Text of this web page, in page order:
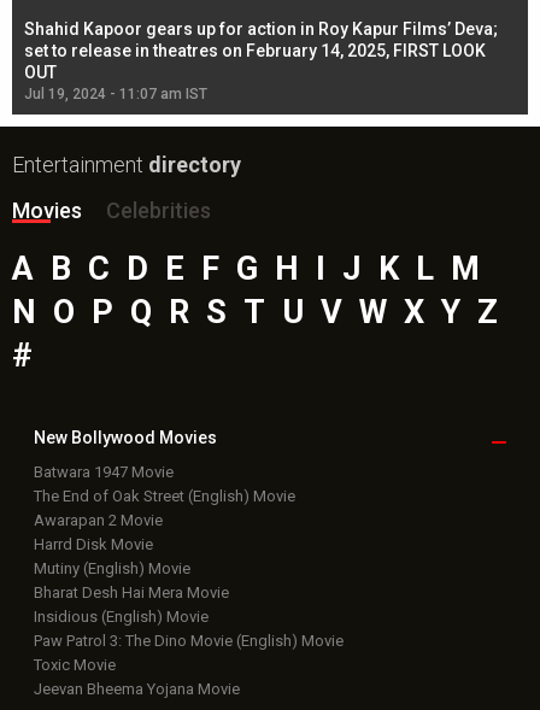
Shahid Kapoor gears up for action in Roy Kapur Films’ Deva;
set to release in theatres on February 14, 2025, FIRST LOOK
OUT
Jul 19, 2024 - 11:07 am IST
Entertainment directory
Movies
Celebrities
A B C D E F G H J K L M
N
O P Q R S T U V W X Y Z
#
New Bollywood Movies
Batwara 1947 Movie
The End of Oak Street (English) Movie
Awarapan 2 Movie
Harrd Disk Movie
Mutiny (English) Movie
Bharat Desh Hai Mera Movie
Insidious (English) Movie
Paw Patrol 3: The Dino Movie (English) Movie
Toxic Movie
Jeevan Bheema Yojana Movie